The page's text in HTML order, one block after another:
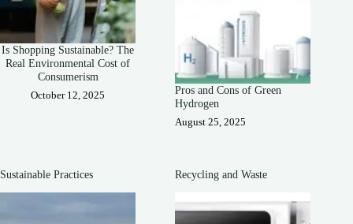
Is Shopping Sustainable? The
Real Environmental Cost of
Consumerism
October 12, 2025
Pros and Cons of Green
Hydrogen
August 25, 2025
Sustainable Practices Recycling and Waste